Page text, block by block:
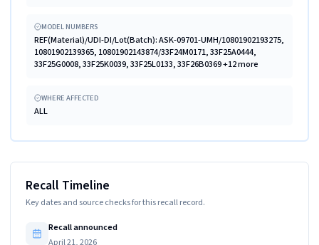
MODEL NUMBERS
REF(Material)/UDI-DI/Lot(Batch): ASK-09701-UMH/10801902193275,
10801902139365, 10801902143874/33F24M0171, 33F25A0444,
33F25G0008, 33F25K0039, 33F25L0133, 33F26B0369 +12 more
WHERE AFFECTED
ALL
Recall Timeline
Key dates and source checks for this recall record.
Recall announced
April 21, 2026